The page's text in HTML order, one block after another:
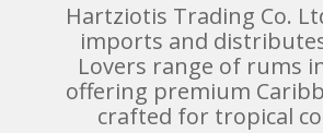
Hartziotis Trading Co.
imports and
Lovers range of rums
offering premium
crafted for tropical